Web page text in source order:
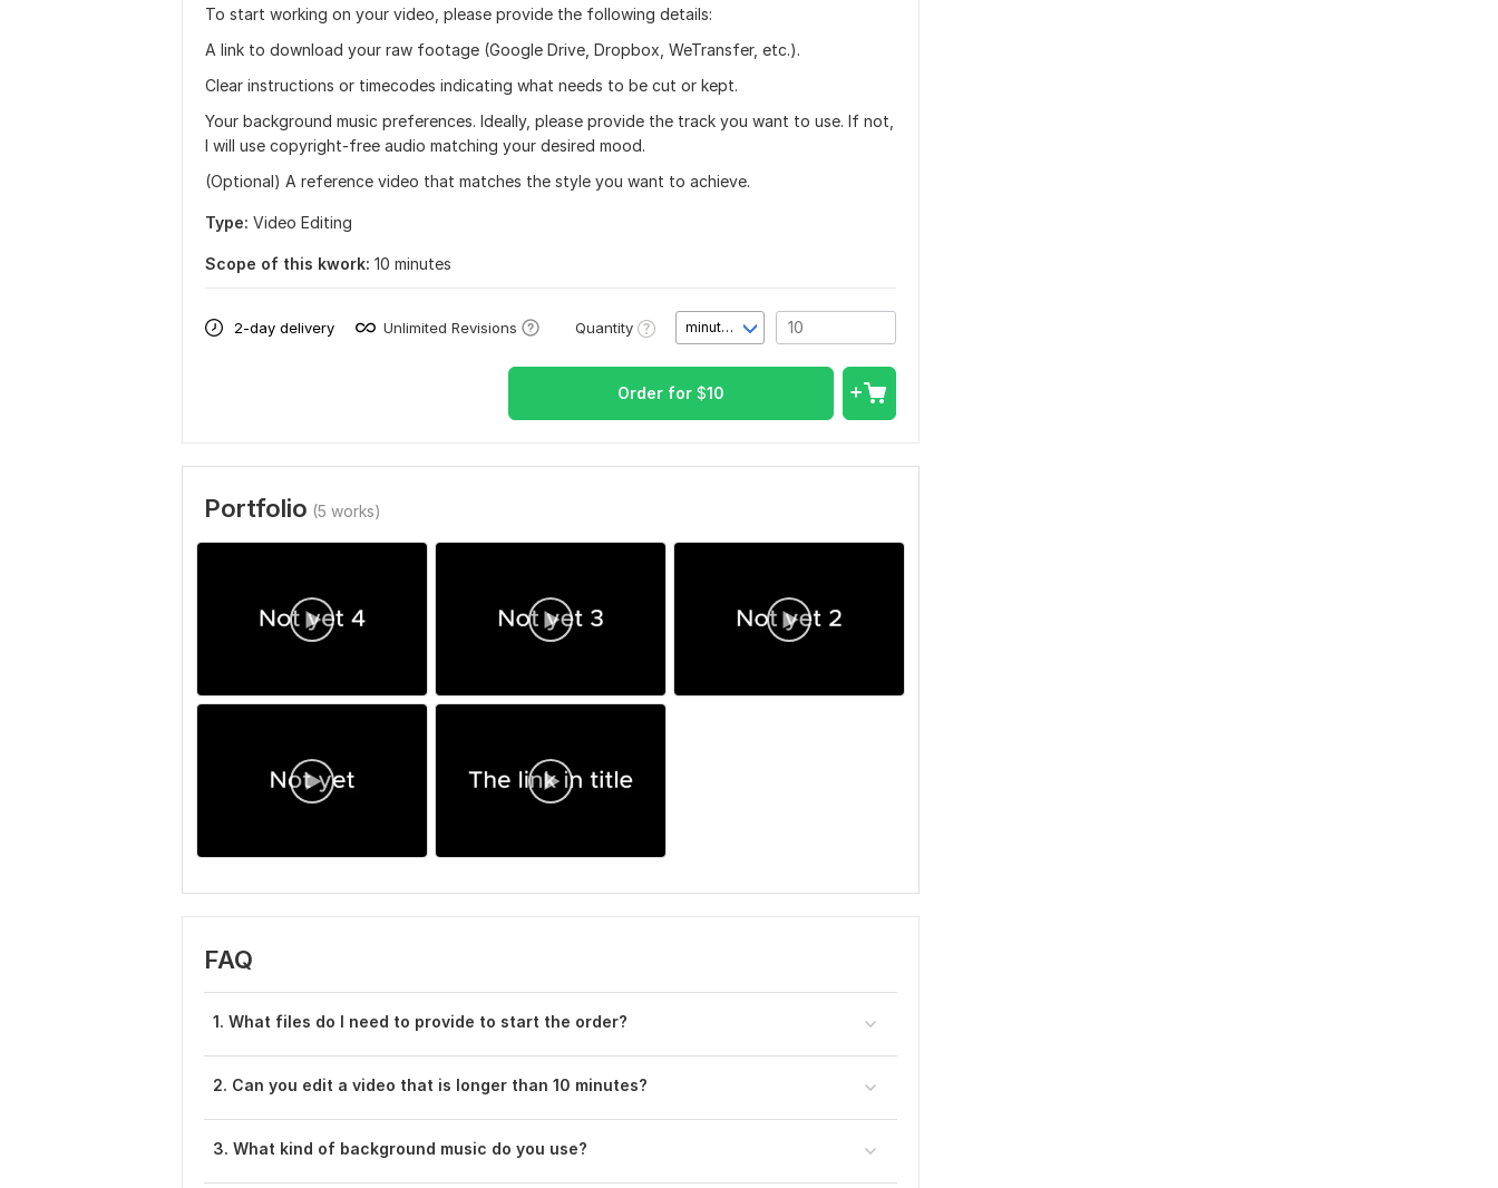
To start working on your video, please provide the following details:
A link to download your raw footage (Google Drive, Dropbox, WeTransfer, etc.).
Clear instructions or timecodes indicating what needs to be cut or kept.
Your background music preferences. Ideally, please provide the track you want to use. If not,
I will use copyright-free audio matching your desired mood.
(Optional) A reference video that matches the style you want to achieve.
Type: Video Editing
Scope of this kwork: 10 minutes
2-day delivery Unlimited Revisions Quantity minute(s)
Order for $10
Portfolio (5 works)
FAQ
1. What files do I need to provide to start the order?
2. Can you edit a video that is longer than 10 minutes?
3. What kind of background music do you use?